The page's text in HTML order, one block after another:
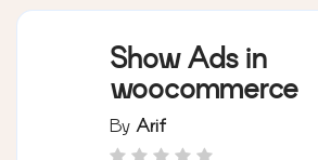
Show Ads in
woocommerce
By Arif